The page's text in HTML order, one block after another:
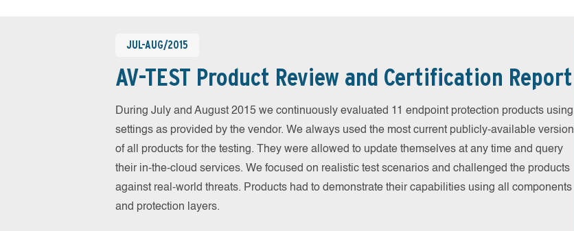
JUL-AUG/2015
AV-TEST Product Review and Certification Report
During July and August 2015 we continuously evaluated 11 endpoint protection products using
settings as provided by the vendor. We always used the most current publicly-available version
of all products for the testing. They were allowed to update themselves at any time and query
their in-the-cloud services. We focused on realistic test scenarios and challenged the products
against real-world threats. Products had to demonstrate their capabilities using all components
and protection layers.